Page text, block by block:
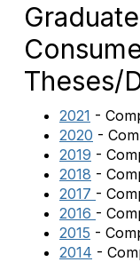
Theses/
2021 -
2020 -
2019 -
2018 -
2017 -
2016 -
2015 -
2014 -